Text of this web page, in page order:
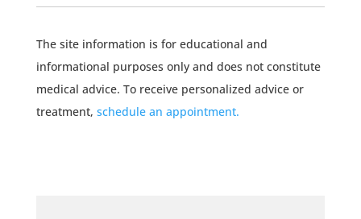
The site information is for educational and
informational purposes only and does not constitute
medical advice. To receive personalized advice or
treatment, schedule an appointment.